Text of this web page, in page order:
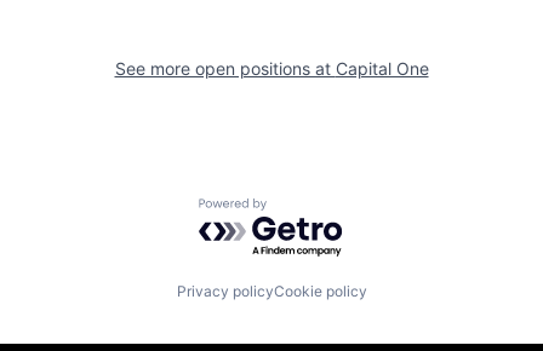
See more open positions at Capital One
Powered by Getro.com
Privacy policyCookie policy